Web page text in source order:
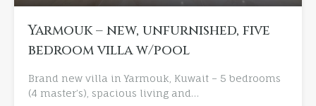
Yarmouk – new, unfurnished, five
bedroom villa w/pool
Brand new villa in Yarmouk, Kuwait – 5 bedrooms
(4 master’s), spacious living and…